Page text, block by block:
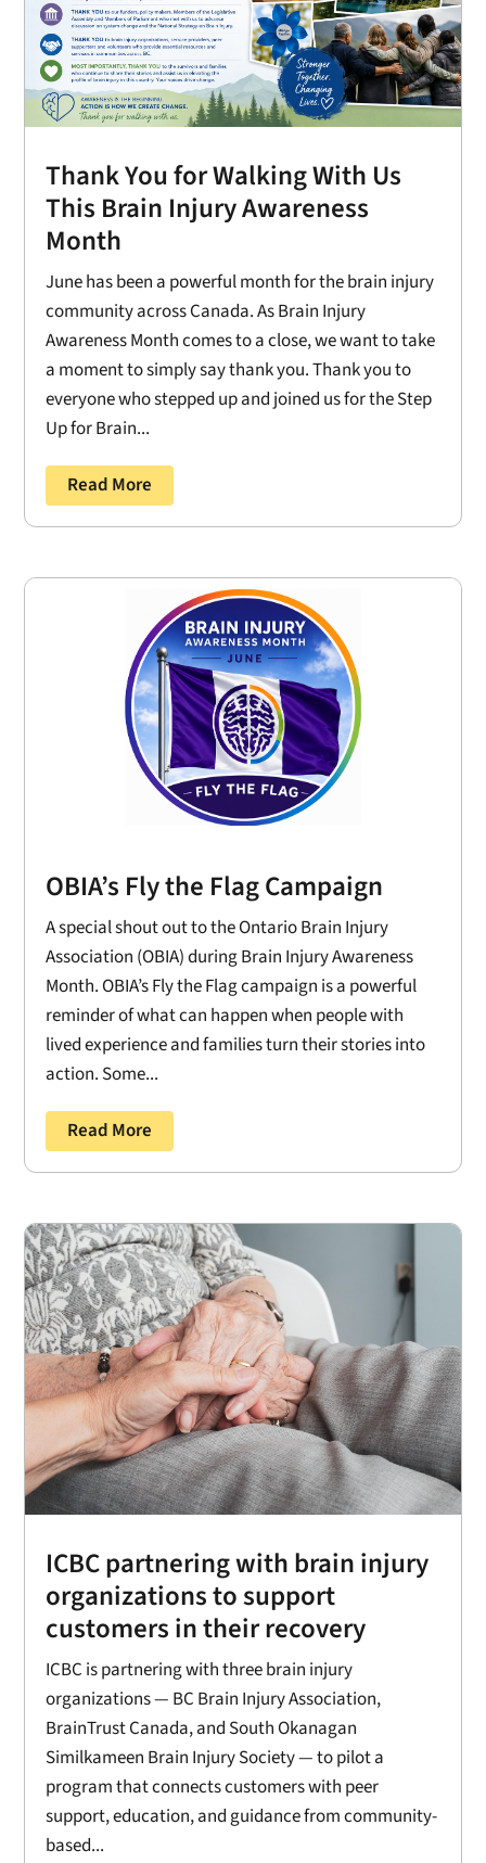
Thank You for Walking With Us
This Brain Injury Awareness
Month
June has been a powerful month for the brain injury
community across Canada. As Brain Injury
Awareness Month comes to a close, we want to take
a moment to simply say thank you. Thank you to
everyone who stepped up and joined us for the Step
Up for Brain...
Read More
OBIA’s Fly the Flag Campaign
A special shout out to the Ontario Brain Injury
Association (OBIA) during Brain Injury Awareness
Month. OBIA’s Fly the Flag campaign is a powerful
reminder of what can happen when people with
lived experience and families turn their stories into
action. Some...
Read More
ICBC partnering with brain injury
organizations to support
customers in their recovery
ICBC is partnering with three brain injury
organizations — BC Brain Injury Association,
BrainTrust Canada, and South Okanagan
Similkameen Brain Injury Society — to pilot a
program that connects customers with peer
support, education, and guidance from community-
based...